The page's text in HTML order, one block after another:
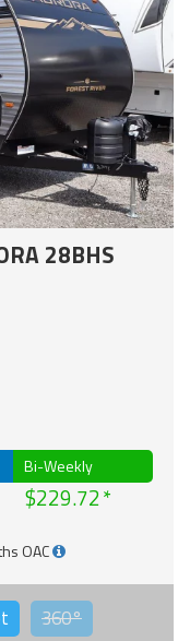
28BHS
Bi-Weekly
$229.72
OAC
360°